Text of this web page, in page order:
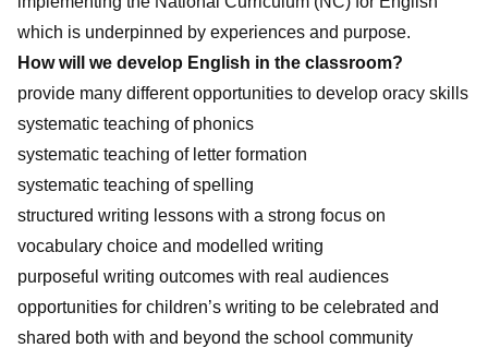
which is underpinned by experiences and purpose.
How will we develop English in the classroom?
provide many different opportunities to develop oracy skills
systematic teaching of phonics
systematic teaching of letter formation
systematic teaching of spelling
structured writing lessons with a strong focus on
vocabulary choice and modelled writing
purposeful writing outcomes with real audiences
opportunities for children’s writing to be celebrated and
shared both with and beyond the school community